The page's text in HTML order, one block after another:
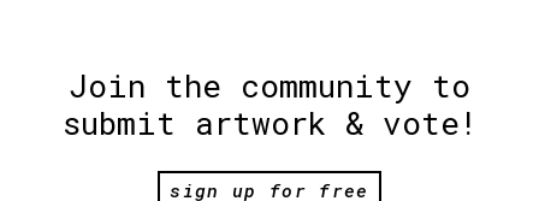
Join the community to
submit artwork & vote!
sign up for free